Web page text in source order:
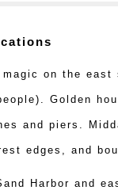
on the east
Golden
and piers.
edges, and
Harbor and